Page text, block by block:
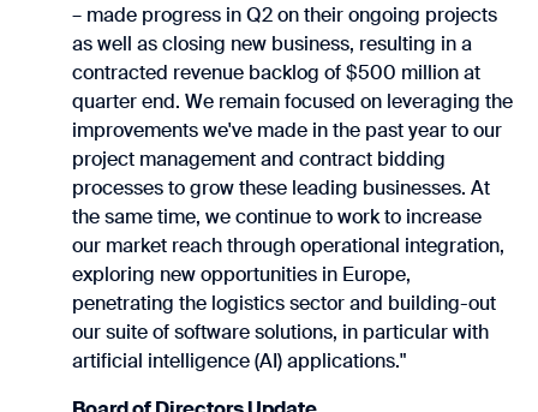
– made progress in Q2 on their ongoing projects
as well as closing new business, resulting in a
contracted revenue backlog of $500 million at
quarter end. We remain focused on leveraging the
improvements we've made in the past year to our
project management and contract bidding
processes to grow these leading businesses. At
the same time, we continue to work to increase
our market reach through operational integration,
exploring new opportunities in Europe,
penetrating the logistics sector and building-out
our suite of software solutions, in particular with
artificial intelligence (AI) applications."